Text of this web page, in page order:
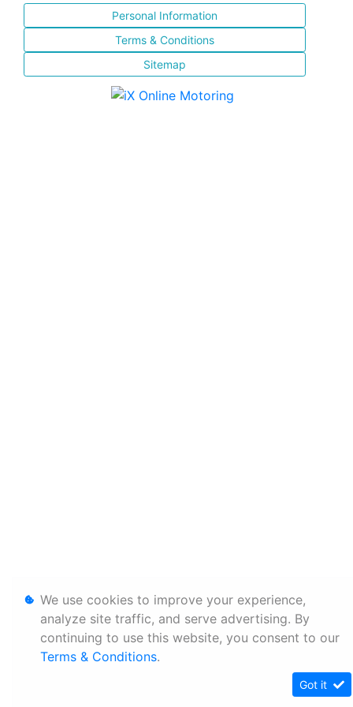
Personal Information
Terms & Conditions
Sitemap
We use cookies to improve your experience,
analyze site traffic, and serve advertising. By
continuing to use this website, you consent to our
Terms & Conditions.
Got it